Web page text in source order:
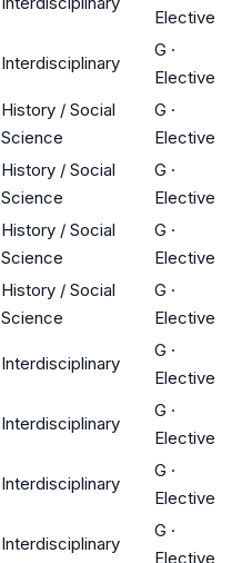
Elective
Interdisciplinary
G ·
Elective
History / Social
Science
G ·
Elective
History / Social
Science
G ·
Elective
History / Social
Science
G ·
Elective
History / Social
Science
G ·
Elective
Interdisciplinary
G ·
Elective
Interdisciplinary
G ·
Elective
Interdisciplinary
G ·
Elective
Interdisciplinary
G ·
Elective